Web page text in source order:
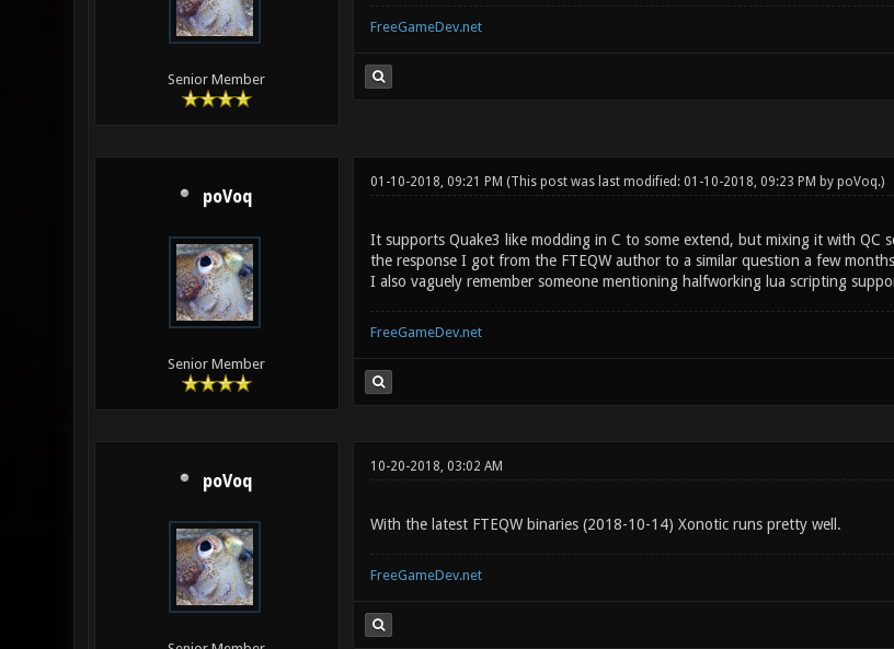
Senior Member
FreeGameDev.net
poVoq
Senior Member
01-10-2018, 09:21 PM (This post was last modified: 01-10-2018, 09:23 PM by poVoq.)
It supports Quake3 like modding in C to some extend, but mixing it with QC
the response I got from the FTEQW author to a similar question a few
I also vaguely remember someone mentioning halfworking lua scripting
FreeGameDev.net
poVoq
10-20-2018, 03:02 AM
With the latest FTEQW binaries (2018-10-14) Xonotic runs pretty well.
FreeGameDev.net